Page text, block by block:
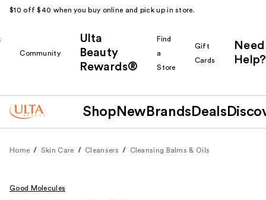
$10 off $40 when you buy online and pick up in store.
Community
Ulta
Beauty
Rewards®
Find
a
Store
Gift
Cards
Need
Help?
Shop New Brands Deals
Home Skin Care Cleansers Cleansing Balms & Oils
Good Molecules